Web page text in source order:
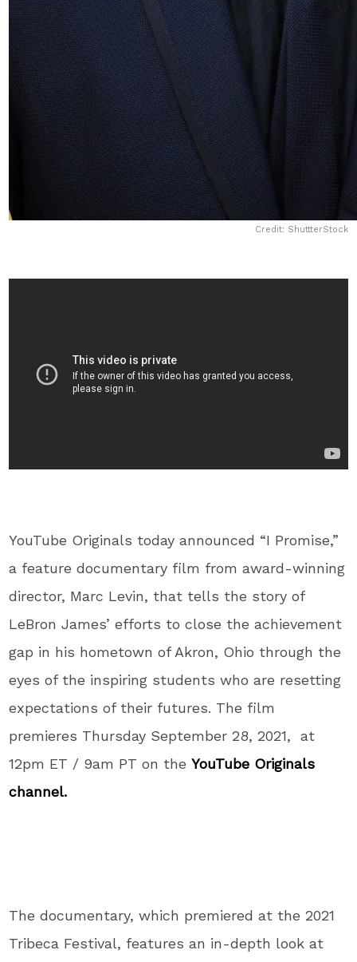
Credit: ShuttterStock
YouTube Originals today announced “I Promise,”
a feature documentary film from award-winning
director, Marc Levin, that tells the story of
LeBron James’ efforts to close the achievement
gap in his hometown of Akron, Ohio through the
eyes of the inspiring students who are resetting
expectations of their futures. The film
premieres Thursday September 28, 2021, at
12pm ET / 9am PT on theYouTube Originals
channel.
The documentary, which premiered at the 2021
Tribeca Festival, features an in-depth look at